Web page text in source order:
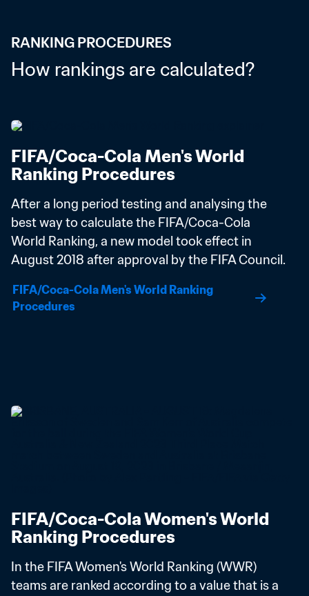
RANKING PROCEDURES
How rankings are calculated?
FIFA/Coca-Cola Men's World
Ranking Procedures
After a long period testing and analysing the
best way to calculate the FIFA/Coca-Cola
World Ranking, a new model took effect in
August 2018 after approval by the FIFA Council.
FIFA/Coca-Cola Men's World Ranking
Procedures
FIFA/Coca-Cola Women's World
Ranking Procedures
In the FIFA Women's World Ranking (WWR)
teams are ranked according to a value that is a